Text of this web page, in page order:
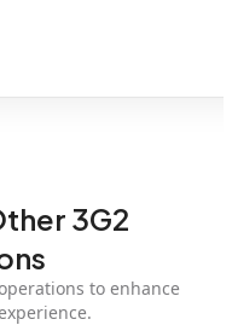
3G2
to enhance